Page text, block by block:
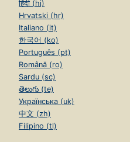
हिंदी (hi)
Hrvatski (hr)
Italiano (it)
한국어 (ko)
Português (pt)
Română (ro)
Sardu (sc)
తెలుగు (te)
Українська (uk)
中文 (zh)
Filipino (tl)